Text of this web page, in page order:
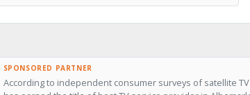
SPONSORED PARTNER
According to independent consumer surveys of satellite